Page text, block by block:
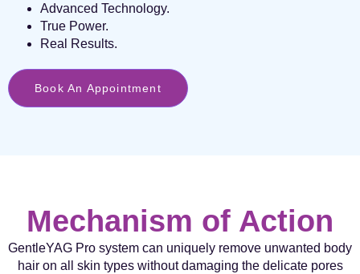
Advanced Technology.
True Power.
Real Results.
Book An Appointment
Mechanism of Action
GentleYAG Pro system can uniquely remove unwanted body
hair on all skin types without damaging the delicate pores